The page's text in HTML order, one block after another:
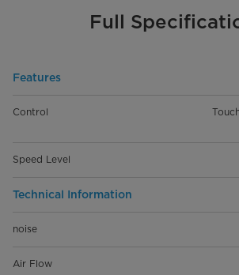
Full
Features
Control
Speed Level
Technical Information
noise
Air Flow